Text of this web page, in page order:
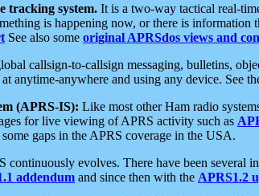
tracking system. It is a two-way tactical real-
is happening now, or there is
See also some original APRSdos views and
callsign-to-callsign messaging, bulletins,
anytime-anywhere and using any device. See
(APRS-IS): Like most other Ham radio
for live viewing of APRS activity such as
gaps in the APRS coverage in the USA.
continuously evolves. There have been several
addendum and since then with the APRS1.2